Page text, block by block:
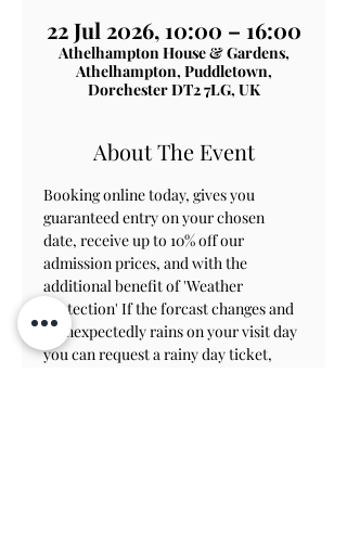
22 Jul 2026, 10:00 – 16:00
Athelhampton House & Gardens,
Athelhampton, Puddletown,
Dorchester DT2 7LG, UK
About The Event
Booking online today, gives you
guaranteed entry on your chosen
date, receive up to 10% off our
admission prices, and with the
additional benefit of 'Weather
Protection' If the forcast changes and
it unexpectedly rains on your visit day
you can request a rainy day ticket,